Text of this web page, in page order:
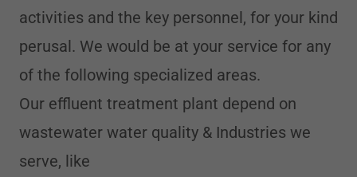
activities and the key personnel, for your kind
perusal. We would be at your service for any
of the following specialized areas.
Our effluent treatment plant depend on
wastewater water quality & Industries we
serve, like